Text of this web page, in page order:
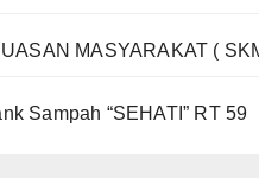
MASYARAKAT (
Sampah “SEHATI” RT 59